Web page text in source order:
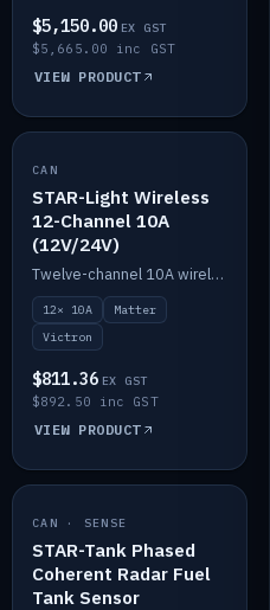
$5,150.00 EX GST
$5,665.00 inc GST
VIEW PRODUCT
IN STOCK
CAN
STAR-Light Wireless
12-Channel 10A
(12V/24V)
Twelve-channel 10A wireless controller with Matter, integrates with Victron.
12× 10A
Matter
Victron
$811.36 EX GST
$892.50 inc GST
VIEW PRODUCT
IN STOCK
CAN · SENSE
STAR-Tank Phased
Coherent Radar Fuel
Tank Sensor